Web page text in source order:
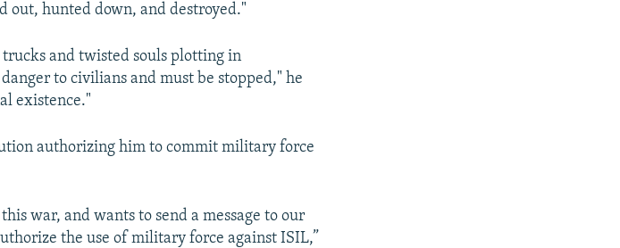
out, hunted down, and destroyed."
and twisted souls plotting in
to civilians and must be stopped," he
existence."
authorizing him to commit military force
war, and wants to send a message to our
the use of military force against ISIL,”